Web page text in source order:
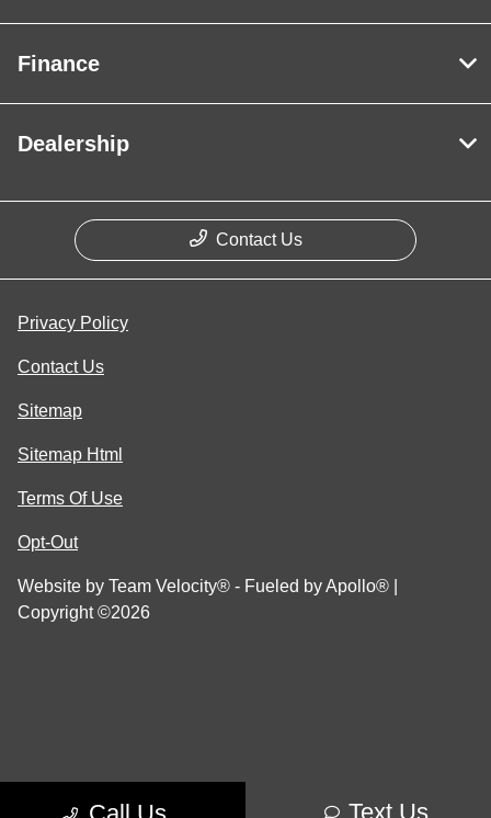
Text Us
Finance
Dealership
Contact Us
Privacy Policy
Contact Us
Sitemap
Sitemap Html
Terms Of Use
Opt-Out
Website by Team Velocity® - Fueled by Apollo® |
Copyright ©2026